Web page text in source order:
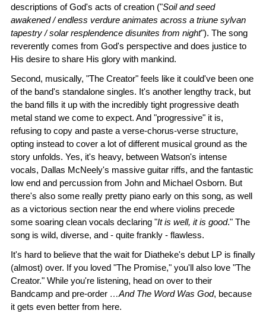
descriptions of God's acts of creation ("Soil and seed
awakened / endless verdure animates across a triune sylvan
tapestry / solar resplendence disunites from night"). The song
reverently comes from God's perspective and does justice to
His desire to share His glory with mankind.
Second, musically, "The Creator" feels like it could've been one
of the band's standalone singles. It's another lengthy track, but
the band fills it up with the incredibly tight progressive death
metal stand we come to expect. And "progressive" it is,
refusing to copy and paste a verse-chorus-verse structure,
opting instead to cover a lot of different musical ground as the
story unfolds. Yes, it's heavy, between Watson's intense
vocals, Dallas McNeely's massive guitar riffs, and the fantastic
low end and percussion from John and Michael Osborn. But
there's also some really pretty piano early on this song, as well
as a victorious section near the end where violins precede
some soaring clean vocals declaring "It is well, it is good." The
song is wild, diverse, and - quite frankly - flawless.
It's hard to believe that the wait for Diatheke's debut LP is finally
(almost) over. If you loved "The Promise," you'll also love "The
Creator." While you're listening, head on over to their
Bandcamp and pre-order …And The Word Was God, because
it gets even better from here.